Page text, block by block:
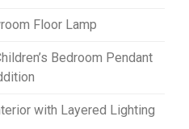
Floor Lamp
Bedroom Pendant
with Layered Lighting